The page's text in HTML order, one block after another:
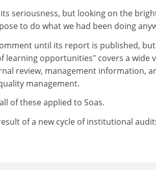
seriousness, but looking on the
to do what we had been doing
until its report is published,
learning opportunities" covers a wide
review, management information,
management.
of these applied to Soas.
of a new cycle of institutional